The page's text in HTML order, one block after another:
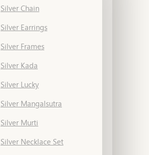
Silver Chain
Silver Earrings
Silver Frames
Silver Kada
Silver Lucky
Silver Mangalsutra
Silver Murti
Silver Necklace Set